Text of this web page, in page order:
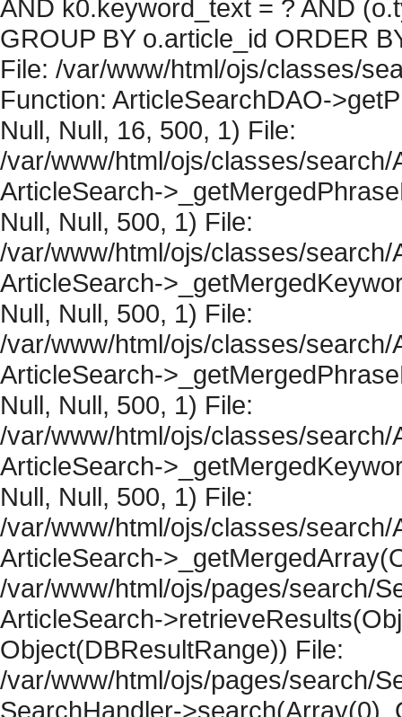
AND k0.keyword_text = ? AND
GROUP BY o.article_id ORDER
File: /var/www/html/ojs/classes/
Function: ArticleSearchDAO-
Null, Null, 16, 500, 1) File:
/var/www/html/ojs/classes/
ArticleSearch-
Null, Null, 500, 1) File:
/var/www/html/ojs/classes/
ArticleSearch-
Null, Null, 500, 1) File:
/var/www/html/ojs/classes/
ArticleSearch-
Null, Null, 500, 1) File:
/var/www/html/ojs/classes/
ArticleSearch-
Null, Null, 500, 1) File:
/var/www/html/ojs/classes/
ArticleSearch-
/var/www/html/ojs/pages/search/
ArticleSearch-
Object(DBResultRange)) File:
/var/www/html/ojs/pages/search/
SearchHandler->search(Array(0),